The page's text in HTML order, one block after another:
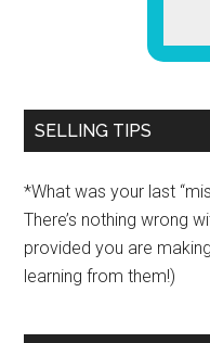
SELLING TIPS
*What was your last
There’s nothing wrong
provided you are making
learning from them!)